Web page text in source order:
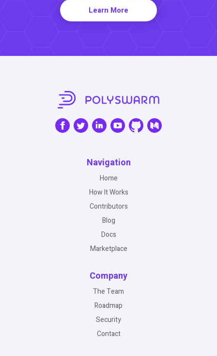
Learn More
Navigation
Home
How It Works
Contributors
Blog
Docs
Marketplace
Company
The Team
Roadmap
Security
Contact